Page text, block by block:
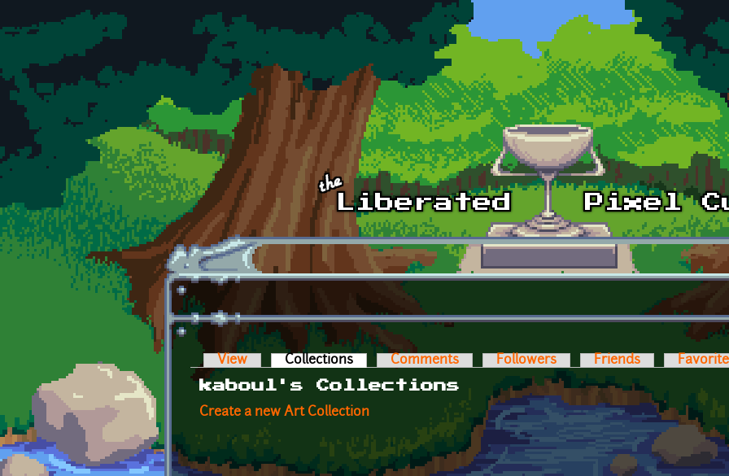
Skip to main content
Primary tabs
View Collections (active tab)Comments Followers Friends
kaboul's Collections
Create a new Art Collection